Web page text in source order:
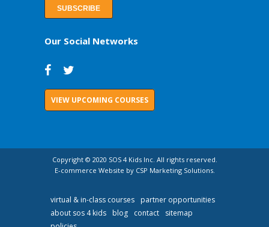
Our Social Networks
VIEW UPCOMING COURSES
Copyright © 2020 SOS 4 Kids Inc. All rights reserved.
E-commerce Website by CSP Marketing Solutions.
virtual & in-class courses
partner opportunities
about sos 4 kids
blog contact
sitemap